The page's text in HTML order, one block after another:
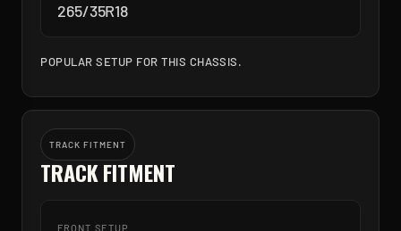
265/35R18
POPULAR SETUP FOR THIS CHASSIS.
TRACK FITMENT
TRACK FITMENT
FRONT SETUP